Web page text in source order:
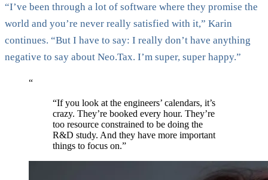
“I’ve been through a lot of software where they promise the
world and you’re never really satisfied with it,” Karin
continues. “But I have to say: I really don’t have anything
negative to say about Neo.Tax. I’m super, super happy.”
“
“If you look at the engineers’ calendars, it’s
crazy. They’re booked every hour. They’re
too resource constrained to be doing the
R&D study. And they have more important
things to focus on.”